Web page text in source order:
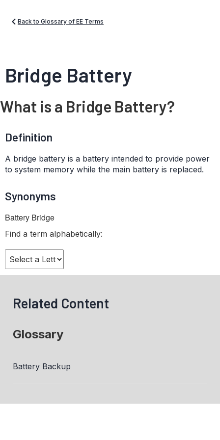
Back to Glossary of EE Terms
Bridge Battery
What is a Bridge Battery?
Definition
A bridge battery is a battery intended to provide power
to system memory while the main battery is replaced.
Synonyms
Battery Bridge
Find a term alphabetically:
Related Content
Glossary
Battery Backup